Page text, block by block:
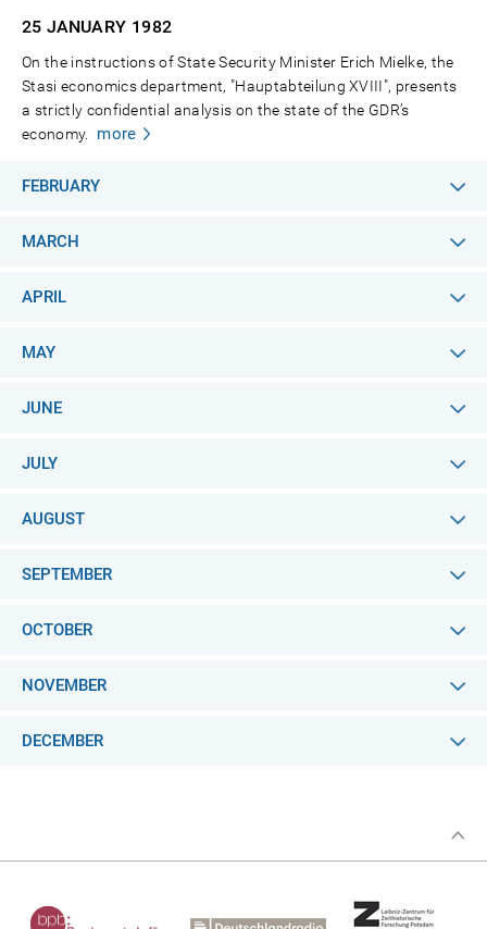
25 JANUARY 1982
On the instructions of State Security Minister Erich Mielke, the
Stasi economics department, "Hauptabteilung XVIII", presents
a strictly confidential analysis on the state of the GDR’s
economy.
more
FEBRUARY
MARCH
APRIL
MAY
JUNE
JULY
AUGUST
SEPTEMBER
OCTOBER
NOVEMBER
DECEMBER